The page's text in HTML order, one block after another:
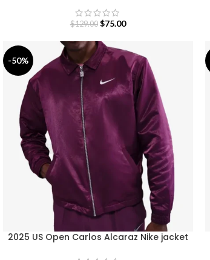
$129.00 $75.00
-50%
2025 US Open Carlos Alcaraz Nike jacket